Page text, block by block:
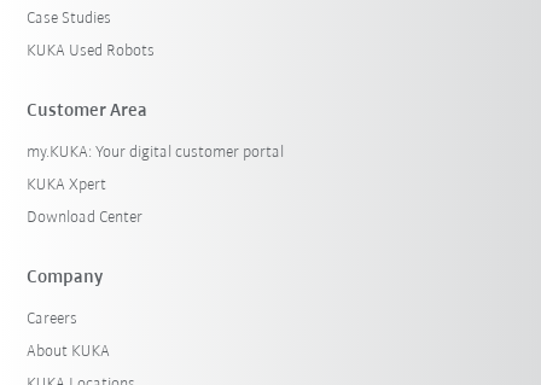
Case Studies
KUKA Used Robots
Customer Area
my.KUKA: Your digital customer portal
KUKA Xpert
Download Center
Company
Careers
About KUKA